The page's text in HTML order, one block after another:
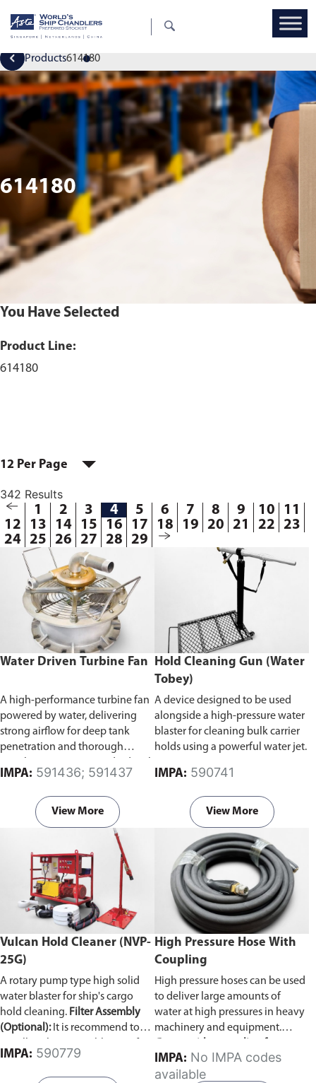
Products614180
614180
You Have Selected
Product Line:
614180
12 Per Page
342 Results
1 2 3 4 5 6 7 8 9 10
11
12
13 14 15 16 17 18 19 20 21 22
23
24 25 26 27 28 29
Water Driven Turbine Fan
A high-performance turbine fan
powered by water, delivering
strong airflow for deep tank
penetration and thorough
a supply mode impeller for
efficient air delivery.Available in
300mm and 400mm bore
diameter.
IMPA: 591436; 591437
View More
Hold Cleaning Gun (Water
Tobey)
A device designed to be used
alongside a high-pressure water
blaster for cleaning bulk carrier
holds using a powerful water jet.
IMPA: 590741
View More
Vulcan Hold Cleaner (NVP-
25G)
A rotary pump type high solid
water blaster for ship's cargo
hold cleaning. Filter Assembly
(Optional): It is recommend to
the ship's sea water line is not
clear. The Vulcan pump can
IMPA: 590779
High Pressure Hose With
Coupling
High pressure hoses can be used
to deliver large amounts of
water at high pressures in heavy
machinery and equipment.
connecting two pressure hoses
together.
IMPA:
available